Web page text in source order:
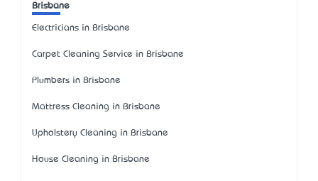
Brisbane
Electricians in Brisbane
Carpet Cleaning Service in Brisbane
Plumbers in Brisbane
Mattress Cleaning in Brisbane
Upholstery Cleaning in Brisbane
House Cleaning in Brisbane